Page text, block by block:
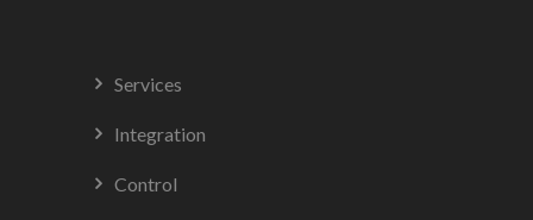
Services
Integration
Control